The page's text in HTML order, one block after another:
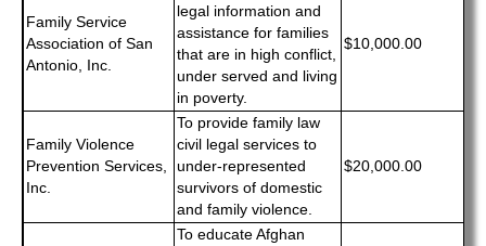
Family Service
Association of San
Antonio, Inc.
legal information and
assistance for families
that are in high conflict,
under served and living
in poverty.
$10,000.00
Family Violence
Prevention Services,
Inc.
To provide family law
civil legal services to
under-represented
survivors of domestic
and family violence.
$20,000.00
To educate Afghan